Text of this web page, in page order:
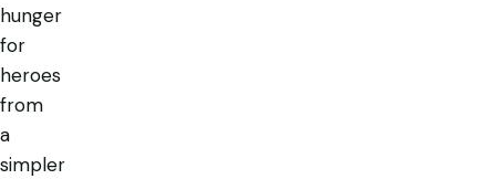
hunger
for
heroes
from
a
simpler